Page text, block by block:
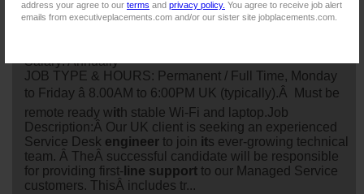
address your agree to our terms and privacy policy. You agree to receive job alert
emails from executiveplacements.com and/or our sister site jobplacements.com.
Salary: Annually
JOB TYPE & HOURS: Permanent / Full Time, Monday
to Friday â 8.00AM to 6:00PM UK (typically).Â Must be
remote ready wit h stable Wi-Fi and laptop.Job
Description:Â Our UK client is seeking an experienced
Service Desk engineer to join its ever-growing technical
team. Â TheÂ successful candidate will be responsible
for providing first- line support to our Managed Service
customers. ThisÂ includes tr...